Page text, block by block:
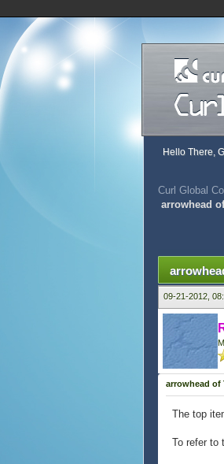
Hello There,
Curl Global
arrowhead
09-21-2012,
arrowhead of
The top
To refer to